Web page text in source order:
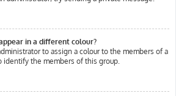
in a different colour?
to assign a colour to the members of a
identify the members of this group.